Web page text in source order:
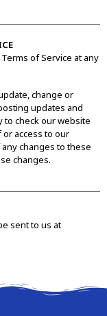
of Service at any
change or
updates and
to check our website
access to our
changes to these
changes.
sent to us at